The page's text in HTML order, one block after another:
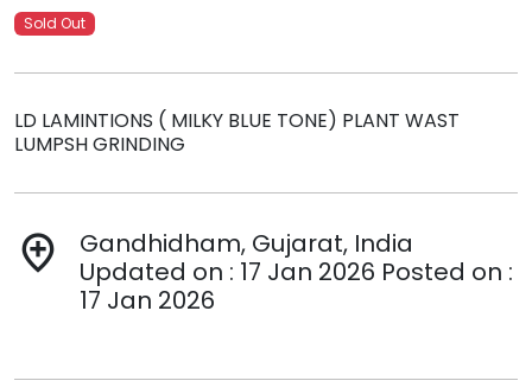
Sold Out
LD LAMINTIONS ( MILKY BLUE TONE) PLANT WAST
LUMPSH GRINDING
add_location
Gandhidham, Gujarat, India
Updated on : 17 Jan 2026 Posted on :
17 Jan 2026